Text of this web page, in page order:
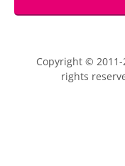
Copyright © 2011-
rights